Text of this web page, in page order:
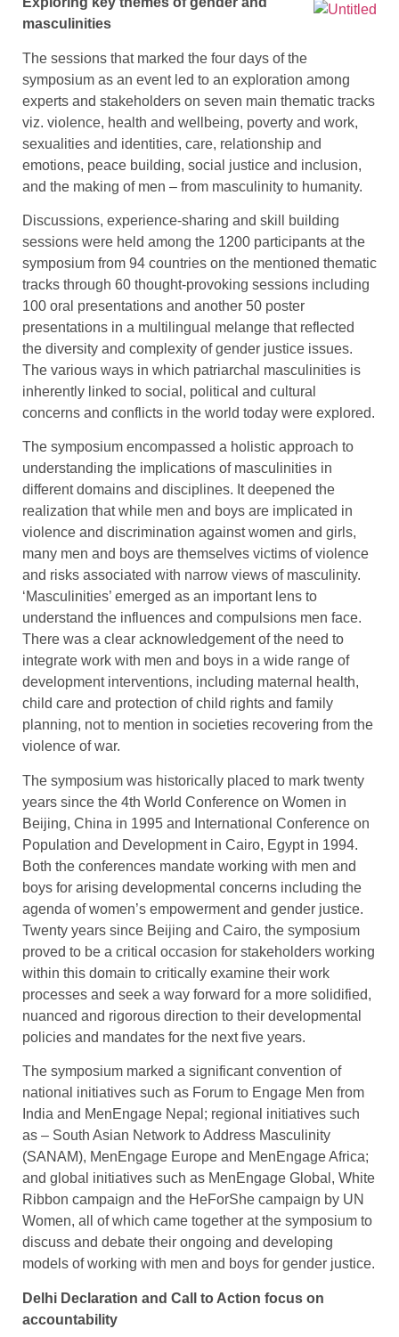
masculinities
The sessions that marked the four days of the
symposium as an event led to an exploration among
experts and stakeholders on seven main thematic tracks
viz. violence, health and wellbeing, poverty and work,
sexualities and identities, care, relationship and
emotions, peace building, social justice and inclusion,
and the making of men – from masculinity to humanity.
Discussions, experience-sharing and skill building
sessions were held among the 1200 participants at the
symposium from 94 countries on the mentioned thematic
tracks through 60 thought-provoking sessions including
100 oral presentations and another 50 poster
presentations in a multilingual melange that reflected
the diversity and complexity of gender justice issues.
The various ways in which patriarchal masculinities is
inherently linked to social, political and cultural
concerns and conflicts in the world today were explored.
The symposium encompassed a holistic approach to
understanding the implications of masculinities in
different domains and disciplines. It deepened the
realization that while men and boys are implicated in
violence and discrimination against women and girls,
many men and boys are themselves victims of violence
and risks associated with narrow views of masculinity.
‘Masculinities’ emerged as an important lens to
understand the influences and compulsions men face.
There was a clear acknowledgement of the need to
integrate work with men and boys in a wide range of
development interventions, including maternal health,
child care and protection of child rights and family
planning, not to mention in societies recovering from the
violence of war.
The symposium was historically placed to mark twenty
years since the 4th World Conference on Women in
Beijing, China in 1995 and International Conference on
Population and Development in Cairo, Egypt in 1994.
Both the conferences mandate working with men and
boys for arising developmental concerns including the
agenda of women’s empowerment and gender justice.
Twenty years since Beijing and Cairo, the symposium
proved to be a critical occasion for stakeholders working
within this domain to critically examine their work
processes and seek a way forward for a more solidified,
nuanced and rigorous direction to their developmental
policies and mandates for the next five years.
The symposium marked a significant convention of
national initiatives such as Forum to Engage Men from
India and MenEngage Nepal; regional initiatives such
as – South Asian Network to Address Masculinity
(SANAM), MenEngage Europe and MenEngage Africa;
and global initiatives such as MenEngage Global, White
Ribbon campaign and the HeForShe campaign by UN
Women, all of which came together at the symposium to
discuss and debate their ongoing and developing
models of working with men and boys for gender justice.
Delhi Declaration and Call to Action focus on
accountability